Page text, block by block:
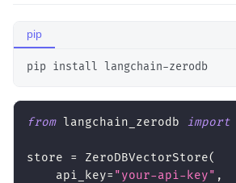
pip
pip install langchain-zerodb
from langchain_zerodb import
store = ZeroDBVectorStore(
    api_key
= "your-api-key" ,